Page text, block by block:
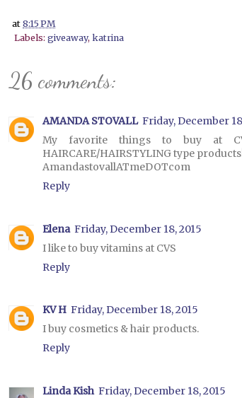
at8:15 PM
Labels: giveaway, katrina
26 comments:
AMANDA STOVALL Friday, December
My favorite things to buy at
HAIRCARE/HAIRSTYLING type
AmandastovallATmeDOTcom
Reply
Elena Friday, December 18, 2015
I like to buy vitamins at CVS
Reply
KV H Friday, December 18, 2015
I buy cosmetics & hair products.
Reply
Linda Kish Friday, December 18, 2015